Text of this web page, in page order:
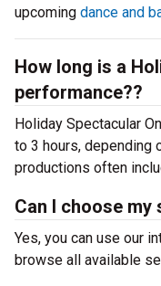
upcoming dance and
How long is a
performance??
Holiday Spectacular
to 3 hours, depending
productions often
Can I choose
Yes, you can use our
browse all available